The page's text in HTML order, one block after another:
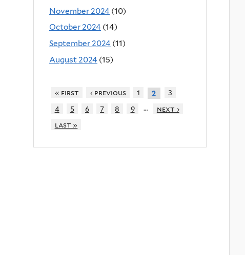
November 2024 (10)
October 2024 (14)
September 2024 (11)
August 2024 (15)
« first ‹ previous 1 2
3
4
5 6 7 8 9 …
next ›
last »